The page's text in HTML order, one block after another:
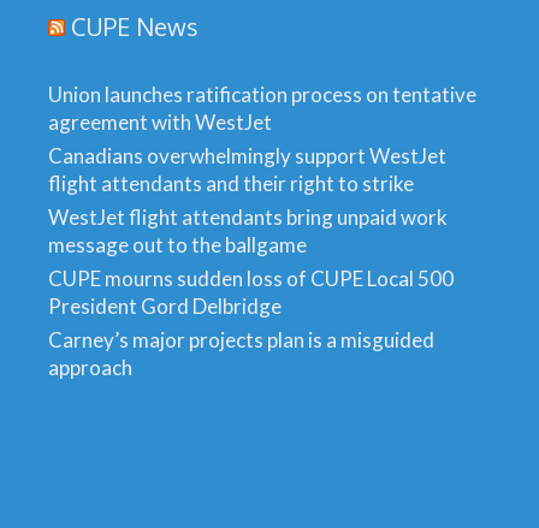
CUPE News
Union launches ratification process on tentative
agreement with WestJet
Canadians overwhelmingly support WestJet
flight attendants and their right to strike
WestJet flight attendants bring unpaid work
message out to the ballgame
CUPE mourns sudden loss of CUPE Local 500
President Gord Delbridge
Carney’s major projects plan is a misguided
approach